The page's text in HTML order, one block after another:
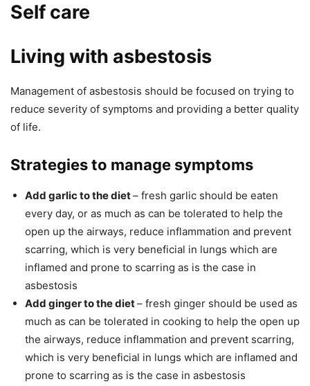
Self care
Living with asbestosis
Management of asbestosis should be focused on trying to
reduce severity of symptoms and providing a better quality
of life.
Strategies to manage symptoms
Add garlic to the diet– fresh garlic should be eaten
every day, or as much as can be tolerated to help the
open up the airways, reduce inflammation and prevent
scarring, which is very beneficial in lungs which are
inflamed and prone to scarring as is the case in
asbestosis
Add ginger to the diet– fresh ginger should be used as
much as can be tolerated in cooking to help the open up
the airways, reduce inflammation and prevent scarring,
which is very beneficial in lungs which are inflamed and
prone to scarring as is the case in asbestosis